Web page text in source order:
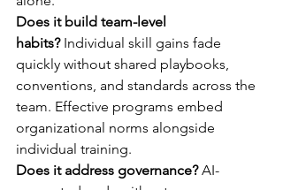
Does it build team-level
habits? Individual skill gains fade
quickly without shared playbooks,
conventions, and standards across the
team. Effective programs embed
organizational norms alongside
individual training.
Does it address governance? AI-